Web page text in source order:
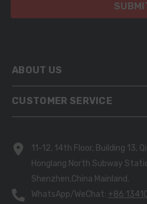
ABOUT US
CUSTOMER SERVICE
11-12, 14th Floor, Building 13,
Honglang North Subway
Shenzhen,China Mainland.
WhatsApp/WeChat: +86